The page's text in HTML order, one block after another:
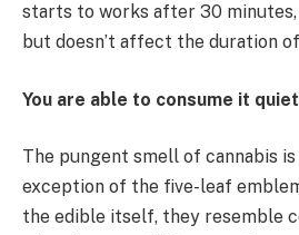
starts to works after 30
but doesn’t affect the duration
You are able to consume it
The pungent smell of cannabis
exception of the five-leaf
the edible itself, they resemble